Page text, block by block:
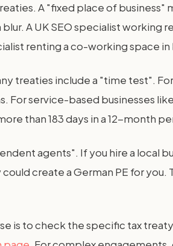
A "fixed place of
A UK SEO specialist
renting a co-working space
treaties include a "time test".
For service-based businesses
than 183 days in a 12-month
agents". If you hire a local
create a German PE for
is to check the specific tax